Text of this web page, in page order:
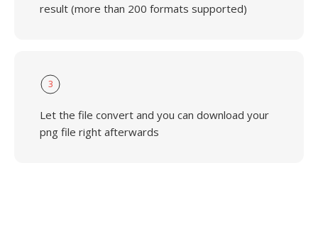
result (more than 200 formats supported)
3
Let the file convert and you can download your
png file right afterwards